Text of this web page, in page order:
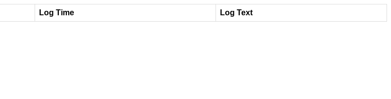
Log Time Log Text